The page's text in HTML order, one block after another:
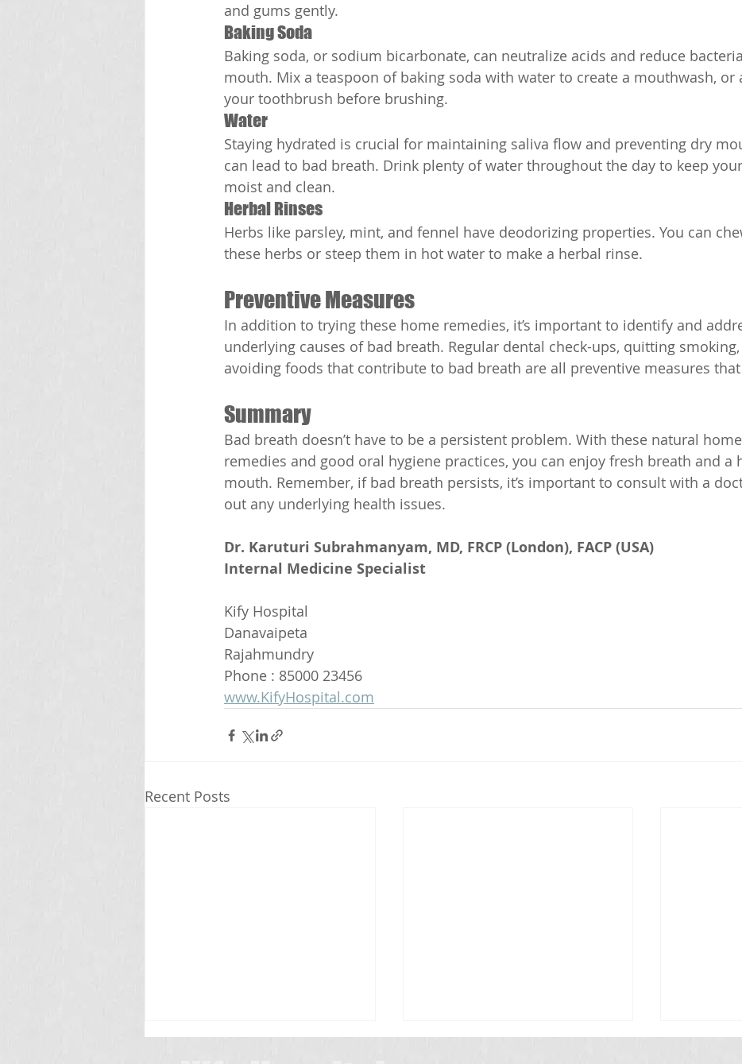
and gums gently.
Baking Soda
Baking soda, or sodium bicarbonate, can neutralize acids and reduce
mouth. Mix a teaspoon of baking soda with water to create a mouthwash, or
your toothbrush before brushing.
Water
Staying hydrated is crucial for maintaining saliva flow and preventing dry
can lead to bad breath. Drink plenty of water throughout the day to keep
moist and clean.
Herbal Rinses
Herbs like parsley, mint, and fennel have deodorizing properties. You can
these herbs or steep them in hot water to make a herbal rinse.
Preventive Measures
In addition to trying these home remedies, it’s important to identify and
underlying causes of bad breath. Regular dental check-ups, quitting
avoiding foods that contribute to bad breath are all preventive measures
Summary
Bad breath doesn’t have to be a persistent problem. With these natural home
remedies and good oral hygiene practices, you can enjoy fresh breath and a
mouth. Remember, if bad breath persists, it’s important to consult with a
out any underlying health issues.
Dr. Karuturi Subrahmanyam, MD, FRCP (London), FACP (USA)
Internal Medicine Specialist
Kify Hospital
Danavaipeta
Rajahmundry
Phone : 85000 23456
www.KifyHospital.com
Recent Posts